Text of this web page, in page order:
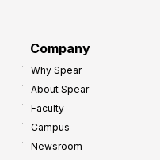
Company
Why Spear
About Spear
Faculty
Campus
Newsroom